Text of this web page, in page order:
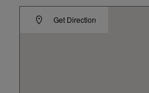
Get Direction